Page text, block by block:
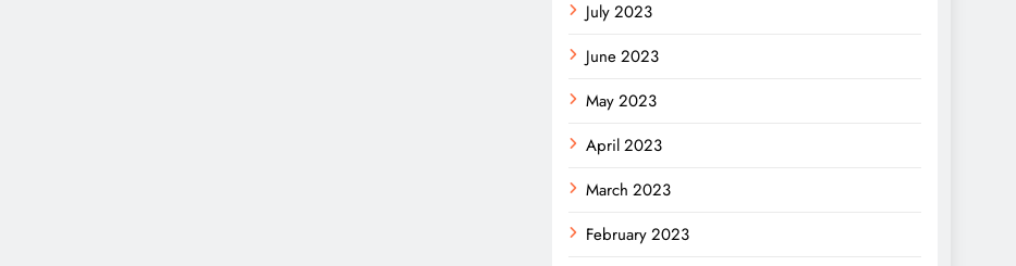
July 2023
June 2023
May 2023
April 2023
March 2023
February 2023